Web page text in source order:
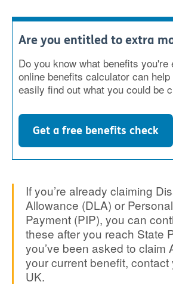
Are you entitled to extra
Do you know what benefits you're
online benefits calculator can
easily find out what you could be
Get a free benefits check
If you’re already claiming
Allowance (DLA) or
Payment (PIP), you can
these after you reach State
you’ve been asked to claim
your current benefit, contact
UK.